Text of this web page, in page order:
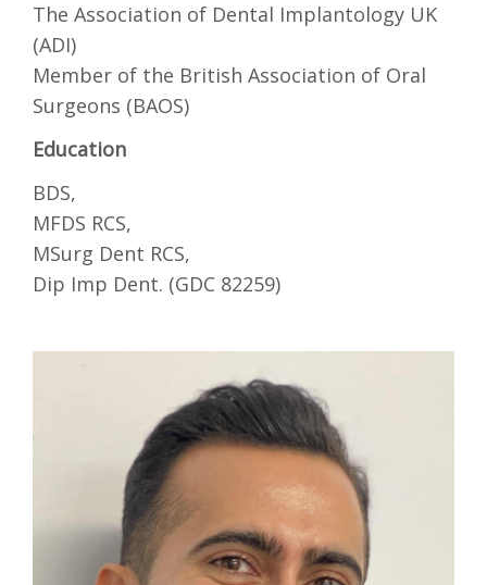
The Association of Dental Implantology UK
(ADI)
Member of the British Association of Oral
Surgeons (BAOS)
Education
BDS,
MFDS RCS,
MSurg Dent RCS,
Dip Imp Dent. (GDC 82259)